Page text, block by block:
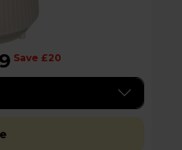
Save £20